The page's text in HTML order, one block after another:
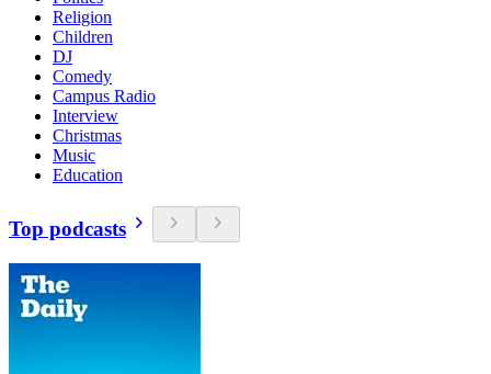
Religion
Children
DJ
Comedy
Campus Radio
Interview
Christmas
Music
Education
Top podcasts